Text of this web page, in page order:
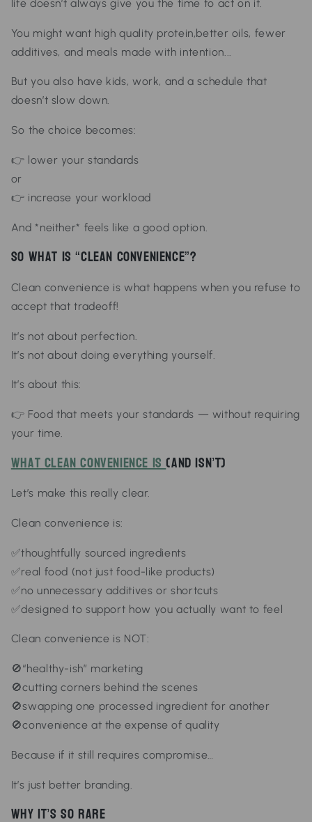
life doesn’t always give you the time to act on it.
You mightwant high quality protein,better oils, fewer
additives, and meals made with intention...
But you also have kids, work, anda schedule that
doesn’t slow down.
So the choice becomes:
👉 lower your standards
or
👉 increase your workload
And *neither* feels like a good option.
So What Is “Clean Convenience”?
Clean convenience is what happens when you refuse to
accept that tradeoff!
It’s not about perfection.
It’s not about doing everything yourself.
It’s about this:
👉 Food that meets your standards — without requiring
your time.
What Clean Convenience Is(And Isn’t)
Let’s make this really clear.
Clean convenience is:
✅thoughtfully sourced ingredients
✅real food (not just food-like products)
✅no unnecessary additives or shortcuts
✅designed to support how you actually want to feel
Clean convenience is NOT:
🚫“healthy-ish” marketing
🚫cutting corners behind the scenes
🚫swapping one processed ingredient for another
🚫convenience at the expense of quality
Because if it still requires compromise…
It’s just better branding.
Why It’s So Rare